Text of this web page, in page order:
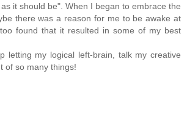
it should be". When I began to embrace the
there was a reason for me to be awake at
found that it resulted in some of my best
letting my logical left-brain, talk my creative
of so many things!